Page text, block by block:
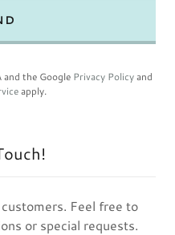
the Google Privacy Policyand
apply.
Feel free to
or special requests.